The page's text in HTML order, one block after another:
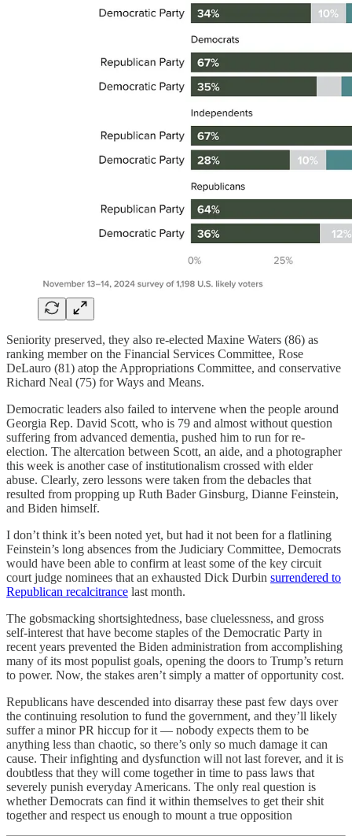
Seniority preserved, they also re-elected Maxine Waters (86) as
ranking member on the Financial Services Committee, Rose
DeLauro (81) atop the Appropriations Committee, and conservative
Richard Neal (75) for Ways and Means.
Democratic leaders also failed to intervene when the people around
Georgia Rep. David Scott, who is 79 and almost without question
suffering from advanced dementia, pushed him to run for re-
election. The altercation between Scott, an aide, and a photographer
this week is another case of institutionalism crossed with elder
abuse. Clearly, zero lessons were taken from the debacles that
resulted from propping up Ruth Bader Ginsburg, Dianne Feinstein,
and Biden himself.
I don’t think it’s been noted yet, but had it not been for a flatlining
Feinstein’s long absences from the Judiciary Committee, Democrats
would have been able to confirm at least some of the key circuit
court judge nominees that an exhausted Dick Durbin surrendered to
Republican recalcitrance last month.
The gobsmacking shortsightedness, base cluelessness, and gross
self-interest that have become staples of the Democratic Party in
recent years prevented the Biden administration from accomplishing
many of its most populist goals, opening the doors to Trump’s return
to power. Now, the stakes aren’t simply a matter of opportunity cost.
Republicans have descended into disarray these past few days over
the continuing resolution to fund the government, and they’ll likely
suffer a minor PR hiccup for it — nobody expects them to be
anything less than chaotic, so there’s only so much damage it can
cause. Their infighting and dysfunction will not last forever, and it is
doubtless that they will come together in time to pass laws that
severely punish everyday Americans. The only real question is
whether Democrats can find it within themselves to get their shit
together and respect us enough to mount a true opposition